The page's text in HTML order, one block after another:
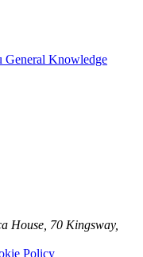
General Knowledge
House, 70 Kingsway,
Policy